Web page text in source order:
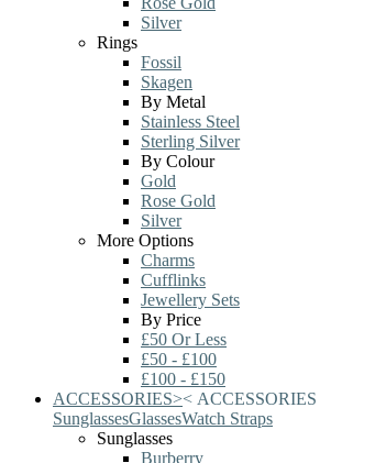
Silver
Rings
Fossil
Skagen
By Metal
Stainless Steel
Sterling Silver
By Colour
Gold
Rose Gold
Silver
More Options
Charms
Cufflinks
Jewellery Sets
By Price
£50 Or Less
£50 - £100
£100 - £150
ACCESSORIES>< ACCESSORIES
SunglassesGlassesWatch Straps
Sunglasses
Burberry